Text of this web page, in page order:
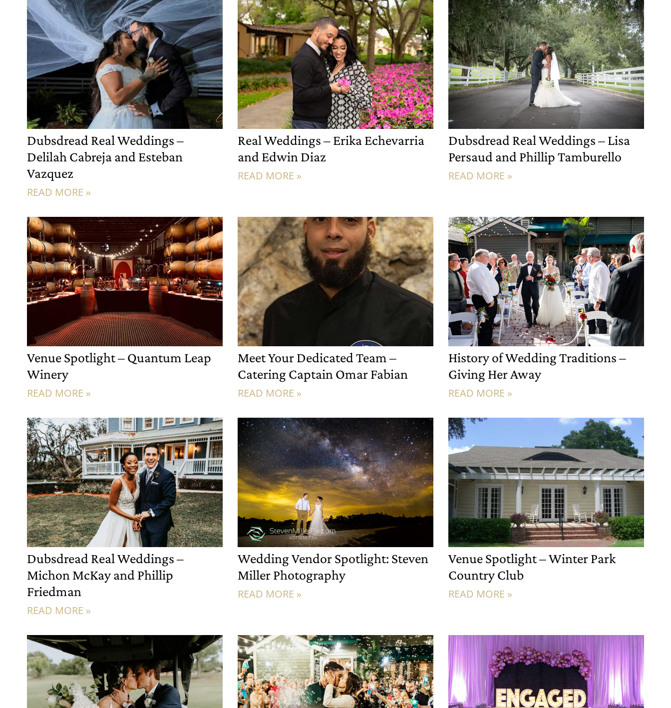
Dubsdread Real Weddings –
Delilah Cabreja and Esteban
Vazquez
READ MORE »
Real Weddings – Erika Echevarria
and Edwin Diaz
READ MORE »
Dubsdread Real Weddings – Lisa
Persaud and Phillip Tamburello
READ MORE »
Venue Spotlight – Quantum Leap
Winery
READ MORE »
Meet Your Dedicated Team –
Catering Captain Omar Fabian
READ MORE »
History of Wedding Traditions –
Giving Her Away
READ MORE »
Dubsdread Real Weddings –
Michon McKay and Phillip
Friedman
READ MORE »
Wedding Vendor Spotlight: Steven
Miller Photography
READ MORE »
Venue Spotlight – Winter Park
Country Club
READ MORE »